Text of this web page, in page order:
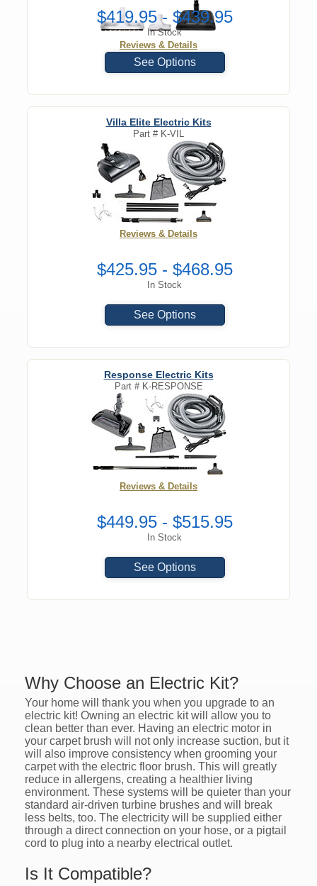
Reviews & Details
$419.95 - $439.95
In Stock
See Options
Villa Elite Electric Kits
Part # K-VIL
Reviews & Details
$425.95 - $468.95
In Stock
See Options
Response Electric Kits
Part # K-RESPONSE
Reviews & Details
$449.95 - $515.95
In Stock
See Options
Why Choose an Electric Kit?
Your home will thank you when you upgrade to an
electric kit! Owning an electric kit will allow you to
clean better than ever. Having an electric motor in
your carpet brush will not only increase suction, but it
will also improve consistency when grooming your
carpet with the electric floor brush. This will greatly
reduce in allergens, creating a healthier living
environment. These systems will be quieter than your
standard air-driven turbine brushes and will break
less belts, too. The electricity will be supplied either
through a direct connection on your hose, or a pigtail
cord to plug into a nearby electrical outlet.
Is It Compatible?